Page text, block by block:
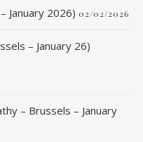
January 2026) 02/02/2026
– January 26)
– Brussels – January